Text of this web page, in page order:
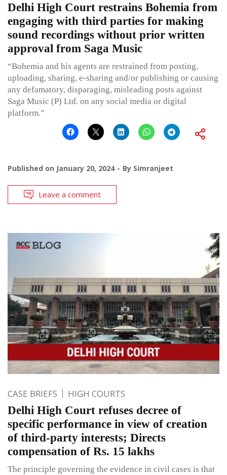
Delhi High Court restrains Bohemia from
engaging with third parties for making
sound recordings without prior written
approval from Saga Music
“Bohemia and his agents are restrained from posting,
uploading, sharing, e-sharing and/or publishing or causing
any defamatory, disparaging, misleading posts against
Saga Music (P) Ltd. on any social media or digital
platform.”
Published on January 20, 2024 By Simranjeet
Leave a comment
CASE BRIEFS HIGH COURTS
Delhi High Court refuses decree of
specific performance in view of creation
of third-party interests; Directs
compensation of Rs. 15 lakhs
The principle governing the evidence in civil cases is that